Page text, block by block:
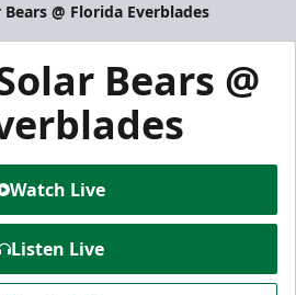
@ Florida Everblades
Bears @
Watch Live
Listen Live